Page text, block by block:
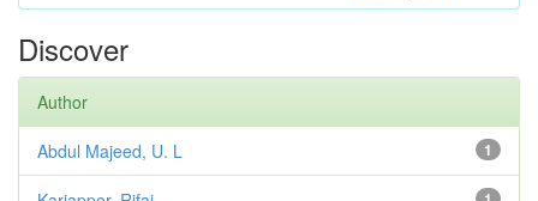
Discover
Author
1
Abdul Majeed, U. L